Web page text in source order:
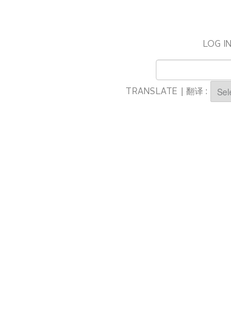
LOG IN
TRANSLATE | 翻译 :